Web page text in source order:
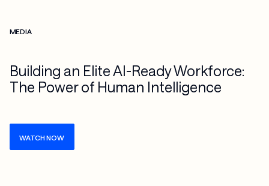
MEDIA
Building an Elite AI-Ready Workforce:
The Power of Human Intelligence
WATCH NOW